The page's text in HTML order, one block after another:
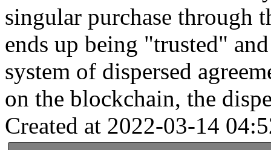
singular purchase through
ends up being "trusted"
system of dispersed
on the blockchain, the
Created at 2022-03-14